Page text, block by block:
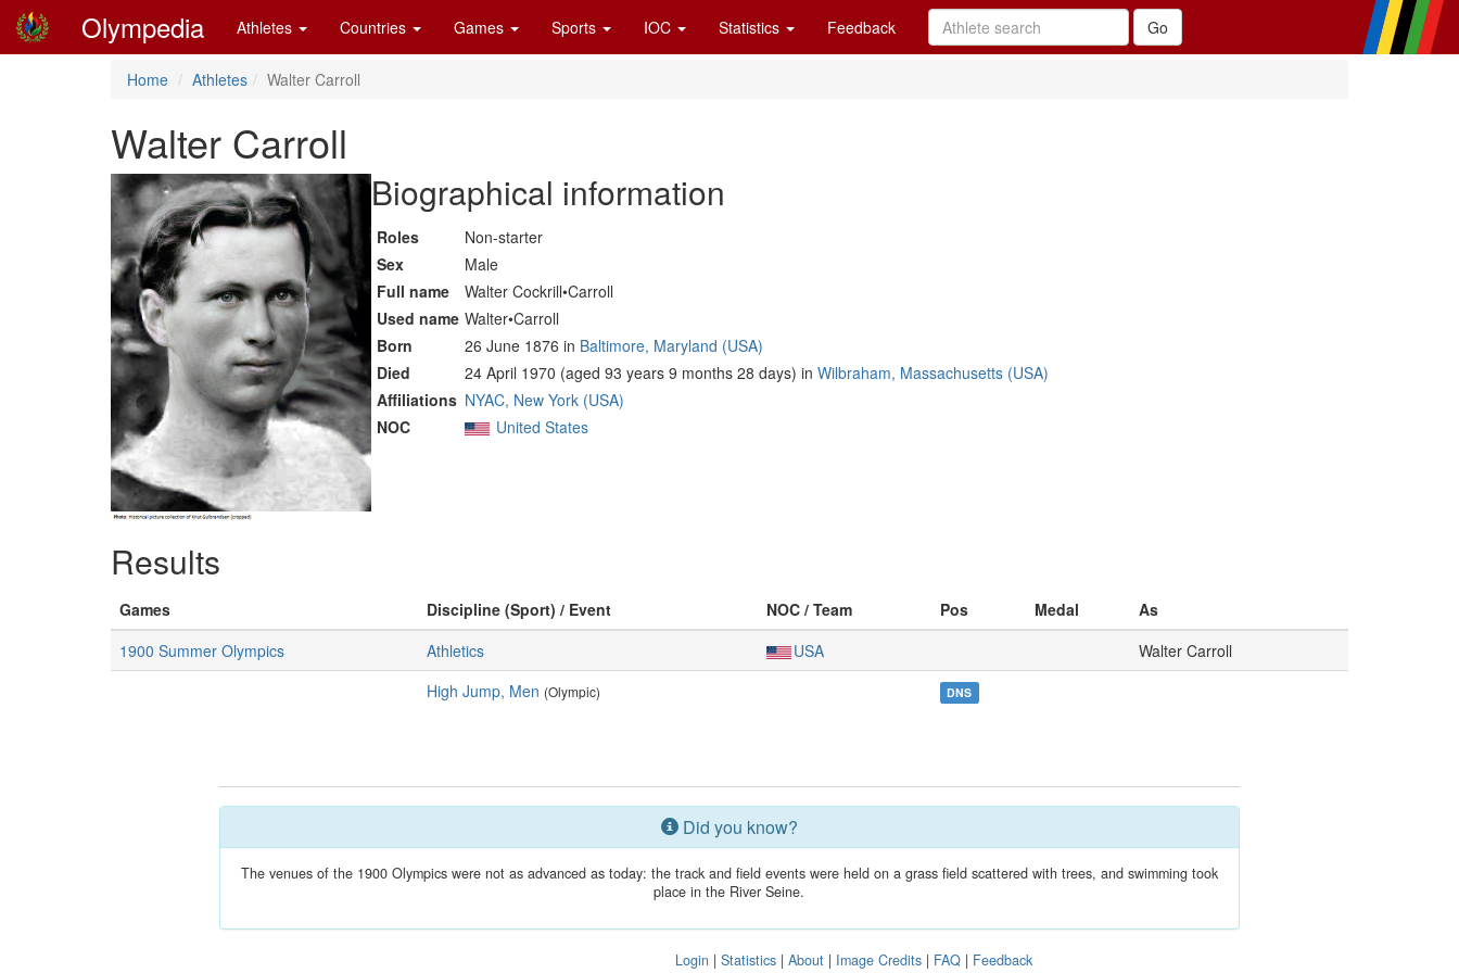
Olympedia Athletes Countries Games Sports IOC Statistics Feedback
Home Athletes Walter Carroll
Walter Carroll
Biographical information
Roles
Non-starter
Sex
Male
Full name
Walter Cockrill•Carroll
Used name Walter•Carroll
Born
26 June 1876 in Baltimore, Maryland (USA)
Died
24 April 1970 (aged 93 years 9 months 28 days) in Wilbraham, Massachusetts (USA)
Affiliations NYAC, New York (USA)
NOC
United States
Results
Games Discipline (Sport) / Event NOC / Team Pos Medal
As
1900 Summer Olympics
Athletics USA
Walter Carroll
High Jump, Men (Olympic) DNS
Did you know?
The venues of the 1900 Olympics were not as advanced as today: the track and field events were held on a grass field scattered with trees, and swimming took
place in the River Seine.
Login |Statistics |About | Image Credits | FAQ | Feedback